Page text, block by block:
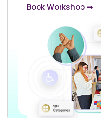
Book Workshop ➡